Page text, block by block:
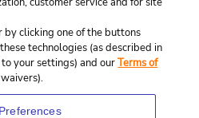
by clicking one of the buttons
technologies (as described in
your settings) and ourTerms of